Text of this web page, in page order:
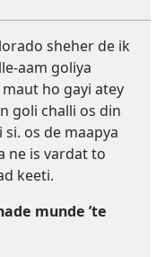
sheher de ik
aam goliya
ho gayi atey
goli challi os din
os de maapya
ne is vardat to
keeti.
munde ’te